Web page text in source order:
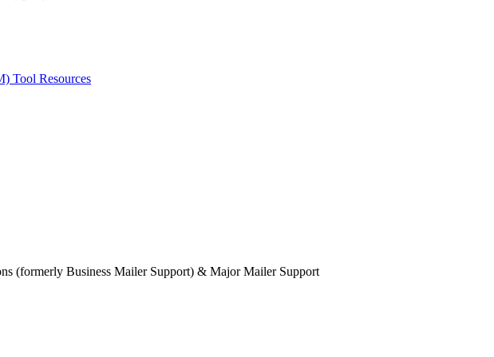
Products
Tool Resources
(formerly Business Mailer Support) & Major Mailer Support